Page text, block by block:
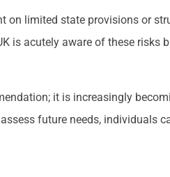
on limited state provisions or
is acutely aware of these risks
it is increasingly
future needs, individuals